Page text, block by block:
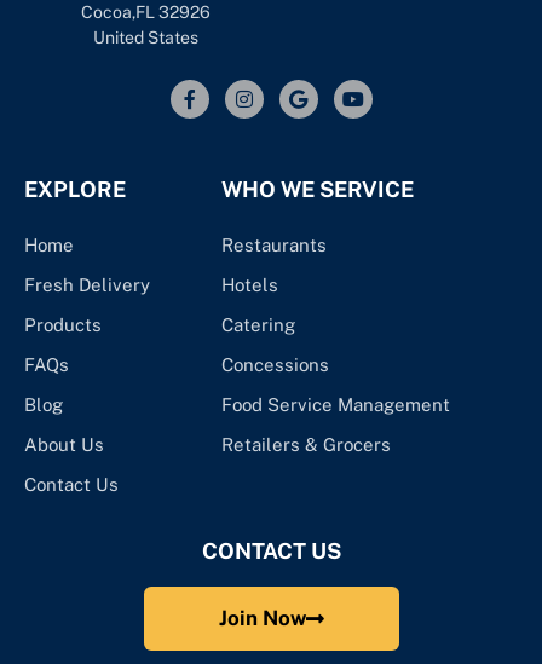
Cocoa,FL 32926
United States
EXPLORE
Home
Fresh Delivery
Products
FAQs
Blog
About Us
Contact Us
WHO WE SERVICE
Restaurants
Hotels
Catering
Concessions
Food Service Management
Retailers & Grocers
CONTACT US
Join Now